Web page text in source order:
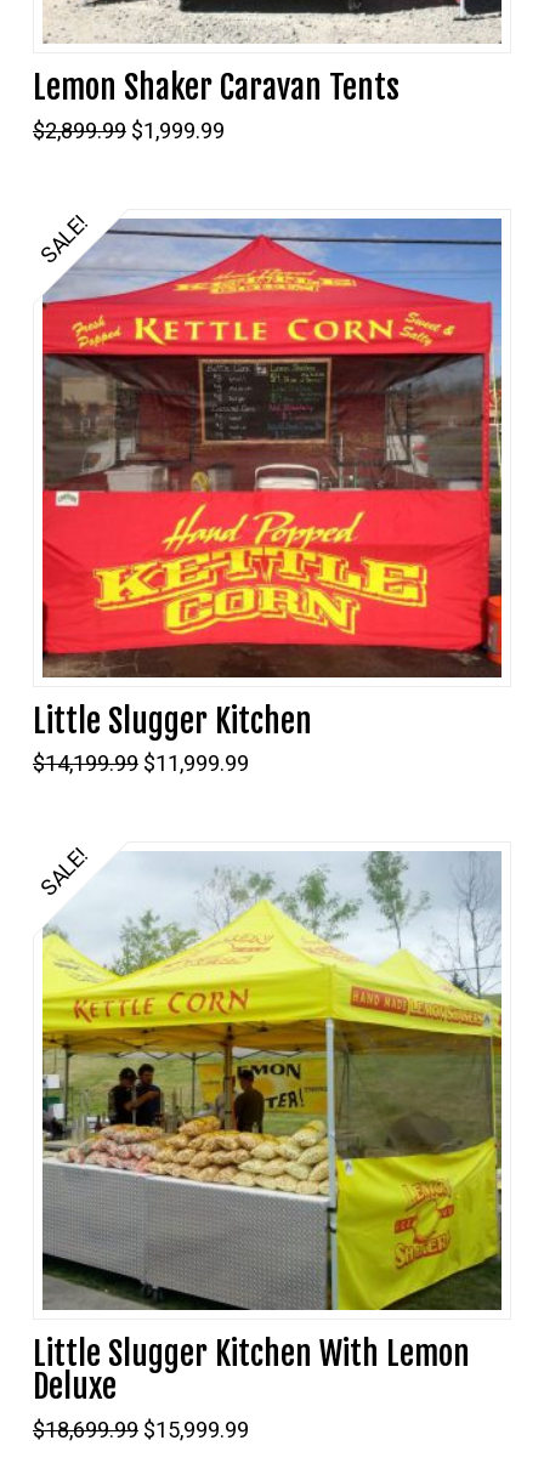
Lemon Shaker Caravan Tents
$2,899.99Original
price
$1,999.99Current
SALE!
Little Slugger Kitchen
$14,199.99Original
price
$11,999.99Current
SALE!
Little Slugger Kitchen With Lemon
Deluxe
$18,699.99Original
price
$15,999.99Current